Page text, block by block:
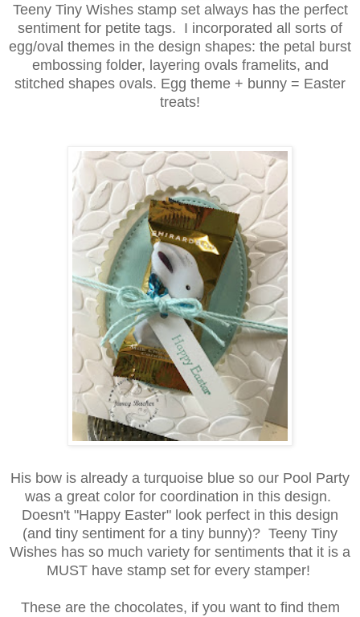
Teeny Tiny Wishes stamp set always has the perfect
sentiment for petite tags. I incorporated all sorts of
egg/oval themes in the design shapes: the petal burst
embossing folder, layering ovals framelits, and
stitched shapes ovals. Egg theme + bunny = Easter
treats!
His bow is already a turquoise blue so our Pool Party
was a great color for coordination in this design.
Doesn't "Happy Easter" look perfect in this design
(and tiny sentiment for a tiny bunny)? Teeny Tiny
Wishes has so much variety for sentiments that it is a
MUST have stamp set for every stamper!
These are the chocolates, if you want to find them